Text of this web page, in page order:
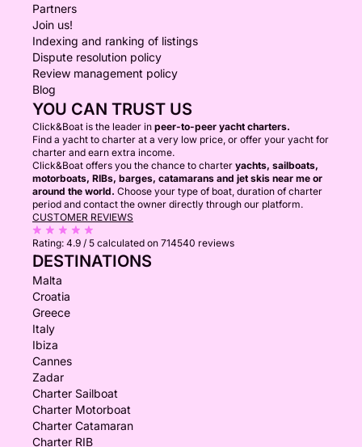
Partners
Join us!
Indexing and ranking of listings
Dispute resolution policy
Review management policy
Blog
YOU CAN TRUST US
Click&Boat is the leader in peer-to-peer yacht charters.
Find a yacht to charter at a very low price, or offer your yacht for
charter and earn extra income.
Click&Boat offers you the chance to charter yachts, sailboats,
motorboats, RIBs, barges, catamarans and jet skis near me or
around the world. Choose your type of boat, duration of charter
period and contact the owner directly through our platform.
CUSTOMER REVIEWS
Rating: 4.9 / 5 calculated on 714540 reviews
DESTINATIONS
Malta
Croatia
Greece
Italy
Ibiza
Cannes
Zadar
Charter Sailboat
Charter Motorboat
Charter Catamaran
Charter RIB